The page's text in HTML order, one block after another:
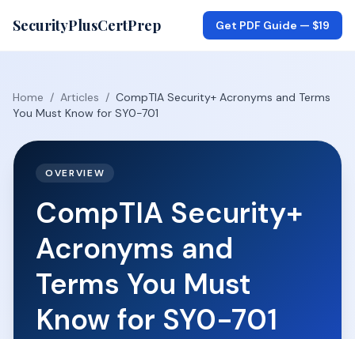
SecurityPlusCertPrep Get PDF Guide — $19
Home / Articles / CompTIA Security+ Acronyms and Terms
You Must Know for SY0-701
OVERVIEW
CompTIA Security+
Acronyms and
Terms You Must
Know for SY0-701